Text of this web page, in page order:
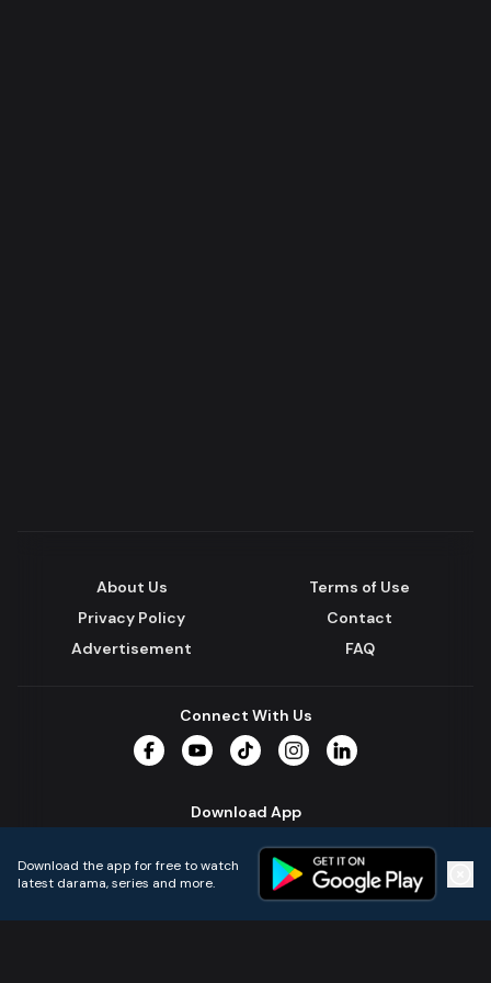
About Us
Terms of Use
Privacy Policy
Contact
Advertisement
FAQ
Connect With Us
Download App
Download the app for free to watch
latest darama, series and more.
Home Live TVs Micro Drama Music Continue